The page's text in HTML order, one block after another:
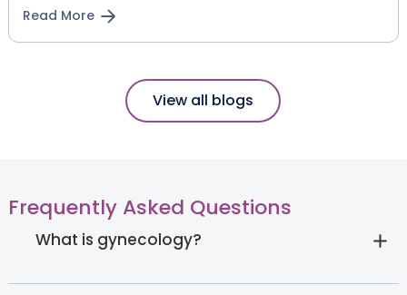
Read More
View all blogs
Frequently Asked Questions
What is gynecology?